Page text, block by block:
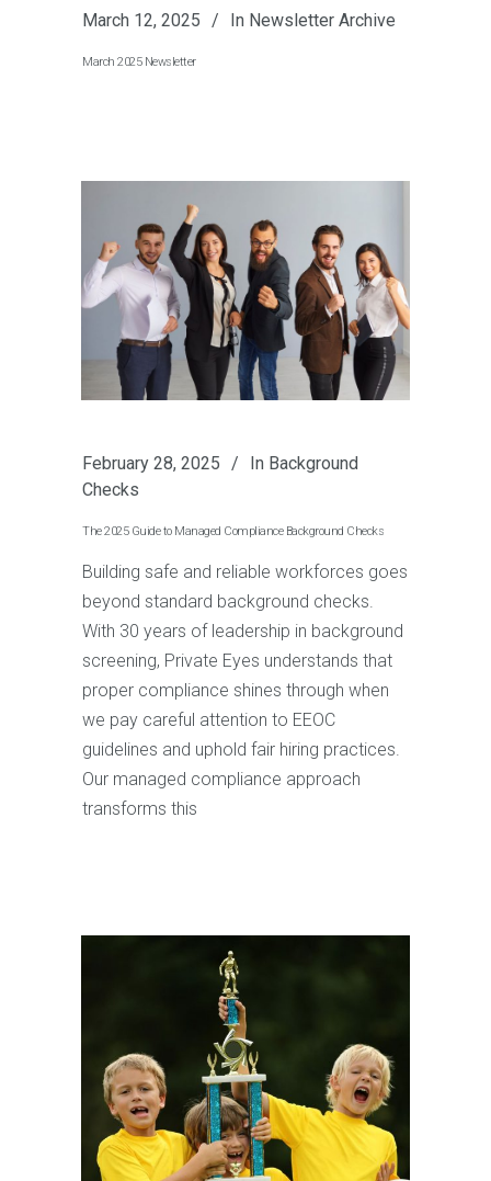
March 12, 2025 In Newsletter Archive
March 2025 Newsletter
February 28, 2025 In Background
Checks
The 2025 Guide to Managed Compliance Background Checks
Building safe and reliable workforces goes
beyond standard background checks.
With 30 years of leadership in background
screening, Private Eyes understands that
proper compliance shines through when
we pay careful attention to EEOC
guidelines and uphold fair hiring practices.
Our managed compliance approach
transforms this